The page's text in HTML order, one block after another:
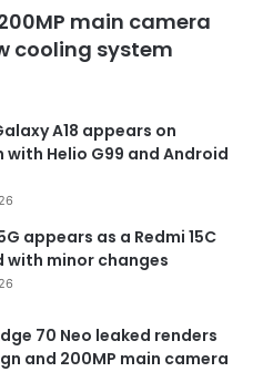
main camera
cooling system
A18 appears on
with Helio G99 and Android
appears as a Redmi 15C
with minor changes
70 Neo leaked renders
and 200MP main camera